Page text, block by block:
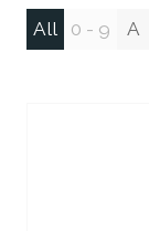
All 0 - 9 A